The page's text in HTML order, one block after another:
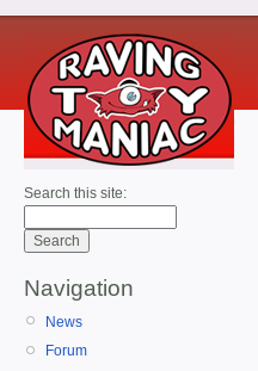
Search this site:
Navigation
News
Forum